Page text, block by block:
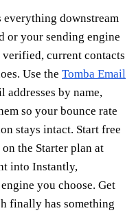
everything downstream
or your sending engine
current contacts
Use the Tomba Email
addresses by name,
so your bounce rate
stays intact. Start free
the Starter plan at
into Instantly,
you choose. Get
finally has something